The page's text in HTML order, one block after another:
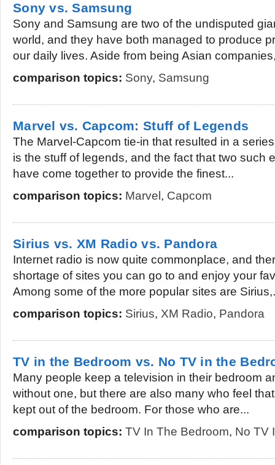
Sony vs. Samsung
Sony and Samsung are two of the undisputed
world, and they have both managed to produce
our daily lives. Aside from being Asian
comparison topics: Sony, Samsung
Marvel vs. Capcom: Stuff of Legends
The Marvel-Capcom tie-in that resulted in a
is the stuff of legends, and the fact that two such
have come together to provide the finest...
comparison topics: Marvel , Capcom
Sirius vs. XM Radio vs. Pandora
Internet radio is now quite commonplace, and
shortage of sites you can go to and enjoy your
Among some of the more popular sites are
comparison topics: Sirius, XM Radio, Pandora
TV in the Bedroom vs. No TV in the
Many people keep a television in their bedroom
without one, but there are also many who feel
kept out of the bedroom. For those who are...
comparison topics: TV In The Bedroom, No TV